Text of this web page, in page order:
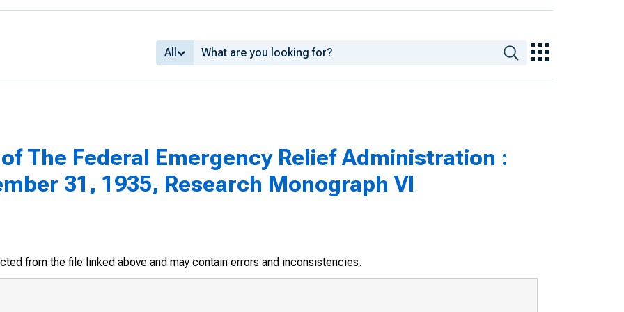
All
The Federal Emergency Relief Administration :
31, 1935, Research Monograph VI
from the file linked above and may contain errors and inconsistencies.